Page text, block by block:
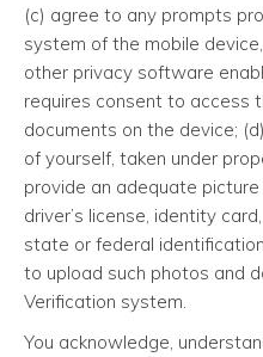
(c) agree to any prompts
system of the mobile
other privacy software
requires consent to access
documents on the device;
of yourself, taken under
provide an adequate
driver’s license, identity
state or federal
to upload such photos and
Verification system.
You acknowledge,